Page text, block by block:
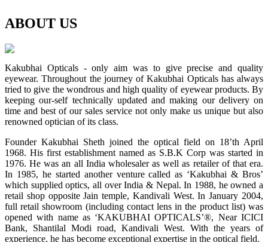
ABOUT US
Kakubhai Opticals - only aim was to give precise and quality
eyewear. Throughout the journey of Kakubhai Opticals has always
tried to give the wondrous and high quality of eyewear products. By
keeping our-self technically updated and making our delivery on
time and best of our sales service not only make us unique but also
renowned optician of its class.
Founder Kakubhai Sheth joined the optical field on 18’th April
1968. His first establishment named as S.B.K Corp was started in
1976. He was an all India wholesaler as well as retailer of that era.
In 1985, he started another venture called as ‘Kakubhai & Bros’
which supplied optics, all over India & Nepal. In 1988, he owned a
retail shop opposite Jain temple, Kandivali West. In January 2004,
full retail showroom (including contact lens in the product list) was
opened with name as ‘KAKUBHAI OPTICALS’®, Near ICICI
Bank, Shantilal Modi road, Kandivali West. With the years of
experience, he has become exceptional expertise in the optical field.